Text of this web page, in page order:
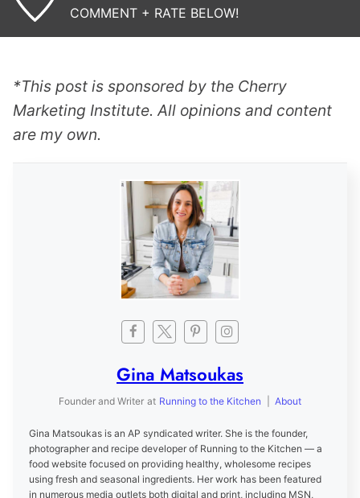
COMMENT + RATE BELOW!
*This post is sponsored by the Cherry
Marketing Institute. All opinions and content
are my own.
Gina Matsoukas
Founder and Writer at Running to the Kitchen About
Gina Matsoukas is an AP syndicated writer. She is the founder,
photographer and recipe developer of Running to the Kitchen — a
food website focused on providing healthy, wholesome recipes
using fresh and seasonal ingredients. Her work has been featured
in numerous media outlets both digital and print, including MSN,